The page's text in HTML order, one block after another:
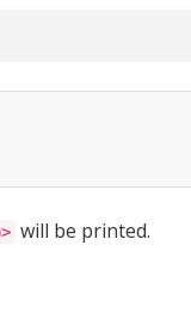
will be printed.